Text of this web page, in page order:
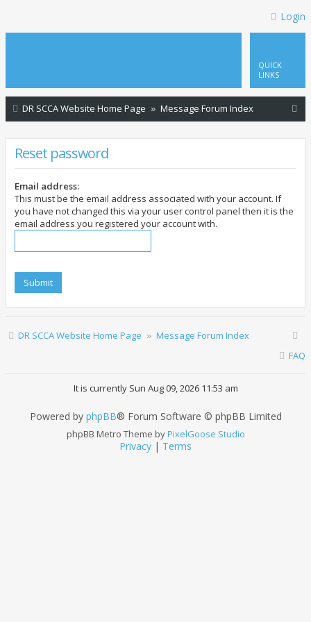
Login
QUICK
LINKS
DR SCCA Website Home Page Message Forum Index
Reset password
Email address:
This must be the email address associated with your account. If
you have not changed this via your user control panel then it is the
email address you registered your account with.
DR SCCA Website Home Page
Message Forum Index
FAQ
It is currently Sun Aug 09, 2026 11:53 am
Powered by phpBB® Forum Software © phpBB Limited
phpBB Metro Theme byPixelGoose Studio
Privacy | Terms